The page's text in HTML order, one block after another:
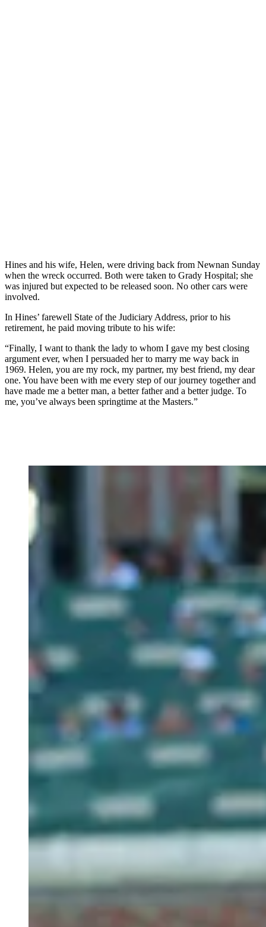
Hines and his wife, Helen, were driving back from Newnan Sunday
when the wreck occurred. Both were taken to Grady Hospital; she
was injured but expected to be released soon. No other cars were
involved.
In Hines’ farewell State of the Judiciary Address, prior to his
retirement, he paid moving tribute to his wife:
“Finally, I want to thank the lady to whom I gave my best closing
argument ever, when I persuaded her to marry me way back in
1969. Helen, you are my rock, my partner, my best friend, my dear
one. You have been with me every step of our journey together and
have made me a better man, a better father and a better judge. To
me, you’ve always been springtime at the Masters.”